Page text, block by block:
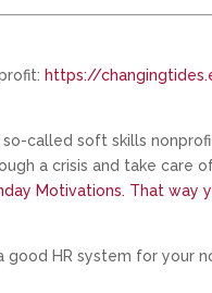
https://
called soft skills
a crisis and take care
Motivations. That way
HR system for your